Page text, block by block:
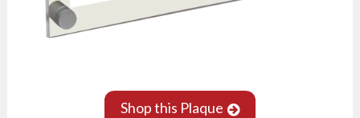
Shop this Plaque